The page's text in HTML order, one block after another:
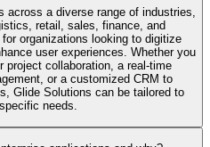
across a diverse range of industries,
retail, sales, finance, and
organizations looking to digitize
user experiences. Whether you
project collaboration, a real-time
or a customized CRM to
Glide Solutions can be tailored to
needs.